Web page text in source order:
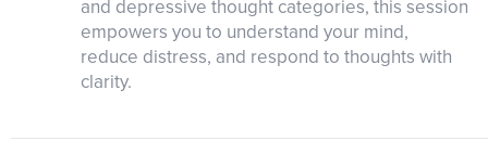
and depressive thought categories, this session
empowers you to understand your mind,
reduce distress, and respond to thoughts with
clarity.